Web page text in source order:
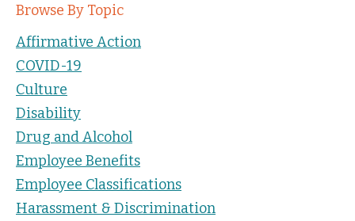
Browse By Topic
Affirmative Action
COVID-19
Culture
Disability
Drug and Alcohol
Employee Benefits
Employee Classifications
Harassment & Discrimination